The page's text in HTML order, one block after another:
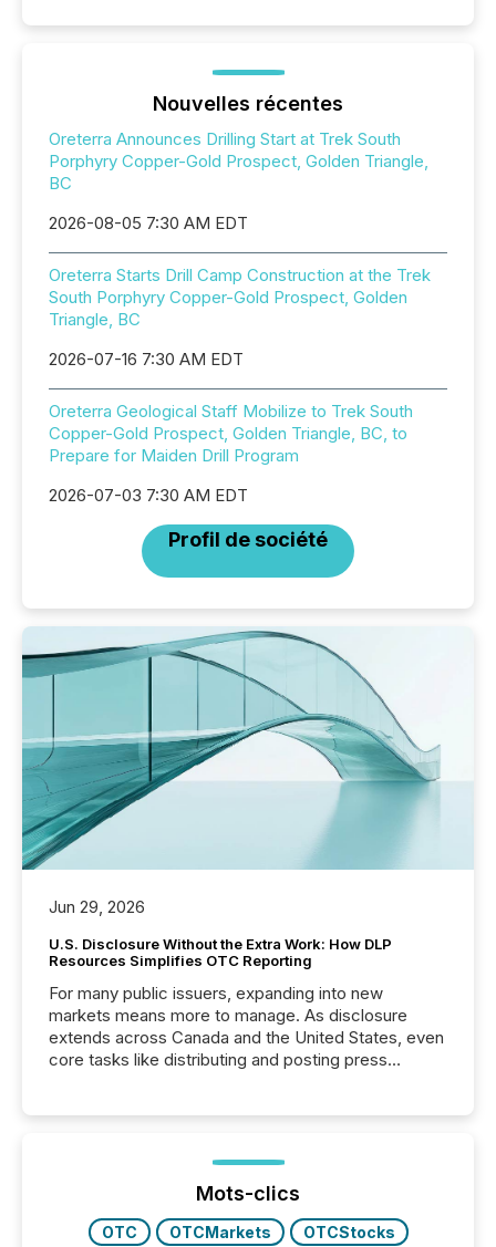
Nouvelles récentes
Oreterra Announces Drilling Start at Trek South
Porphyry Copper-Gold Prospect, Golden Triangle,
BC
2026-08-05 7:30 AM EDT
Oreterra Starts Drill Camp Construction at the Trek
South Porphyry Copper-Gold Prospect, Golden
Triangle, BC
2026-07-16 7:30 AM EDT
Oreterra Geological Staff Mobilize to Trek South
Copper-Gold Prospect, Golden Triangle, BC, to
Prepare for Maiden Drill Program
2026-07-03 7:30 AM EDT
Profil de société
Jun 29, 2026
U.S. Disclosure Without the Extra Work: How DLP
Resources Simplifies OTC Reporting
For many public issuers, expanding into new
markets means more to manage. As disclosure
extends across Canada and the United States, even
core tasks like distributing and posting press
posting of its news simple. “They seamlessly post
our news on the OTC Markets site. I don’t even
have to think...
Mots-clics
OTC OTCMarkets
OTCStocks